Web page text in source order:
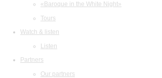
«Baroque in the White Night»
Tours
Watch & listen
Listen
Partners
Our partners